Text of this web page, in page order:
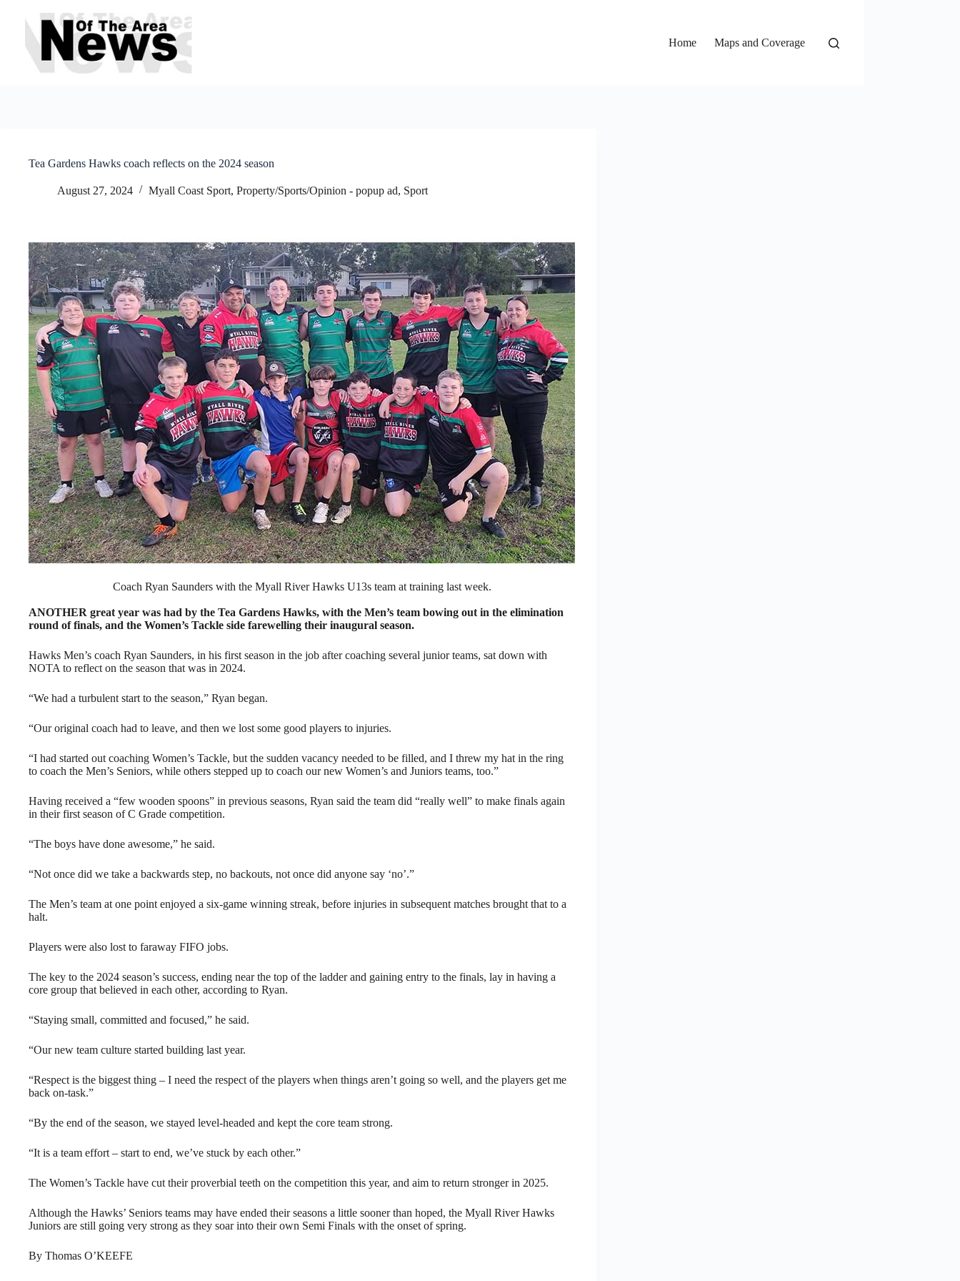
content
Home
Maps and Coverage
Tea Gardens Hawks coach reflects on the 2024 season
August 27, 2024 Myall Coast Sport, Property/Sports/Opinion - popup ad, Sport
Coach Ryan Saunders with the Myall River Hawks U13s team at training last week.
ANOTHER great year was had by the Tea Gardens Hawks, with the Men’s team bowing out in the elimination
round of finals, and the Women’s Tackle side farewelling their inaugural season.
Hawks Men’s coach Ryan Saunders, in his first season in the job after coaching several junior teams, sat down with
NOTA to reflect on the season that was in 2024.
“We had a turbulent start to the season,” Ryan began.
“Our original coach had to leave, and then we lost some good players to injuries.
“I had started out coaching Women’s Tackle, but the sudden vacancy needed to be filled, and I threw my hat in the ring
to coach the Men’s Seniors, while others stepped up to coach our new Women’s and Juniors teams, too.”
Having received a “few wooden spoons” in previous seasons, Ryan said the team did “really well” to make finals again
in their first season of C Grade competition.
“The boys have done awesome,” he said.
“Not once did we take a backwards step, no backouts, not once did anyone say ‘no’.”
The Men’s team at one point enjoyed a six-game winning streak, before injuries in subsequent matches brought that to a
halt.
Players were also lost to faraway FIFO jobs.
The key to the 2024 season’s success, ending near the top of the ladder and gaining entry to the finals, lay in having a
core group that believed in each other, according to Ryan.
“Staying small, committed and focused,” he said.
“Our new team culture started building last year.
“Respect is the biggest thing – I need the respect of the players when things aren’t going so well, and the players get me
back on-task.”
“By the end of the season, we stayed level-headed and kept the core team strong.
“It is a team effort – start to end, we’ve stuck by each other.”
The Women’s Tackle have cut their proverbial teeth on the competition this year, and aim to return stronger in 2025.
Although the Hawks’ Seniors teams may have ended their seasons a little sooner than hoped, the Myall River Hawks
Juniors are still going very strong as they soar into their own Semi Finals with the onset of spring.
By Thomas O’KEEFE